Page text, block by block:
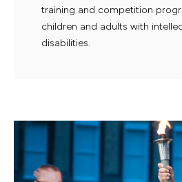
training and competition
children and adults with
disabilities.